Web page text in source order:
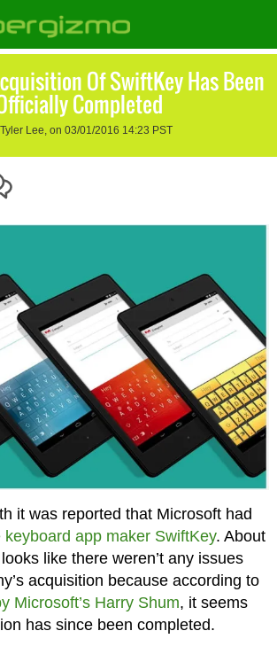
Of SwiftKey Has Been
Completed
Tyler Lee, on 03/01/2016 14:23 PST
it was reported that Microsoft had
keyboard app maker SwiftKey. About
like there weren’t any issues
acquisition because according to
Microsoft’s Harry Shum, it seems
has since been completed.